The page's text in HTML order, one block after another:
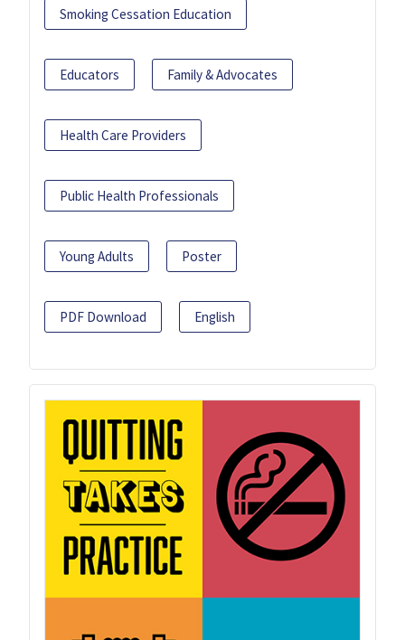
Smoking Cessation Education
Educators Family & Advocates
Health Care Providers
Public Health Professionals
Young Adults Poster
PDF Download English